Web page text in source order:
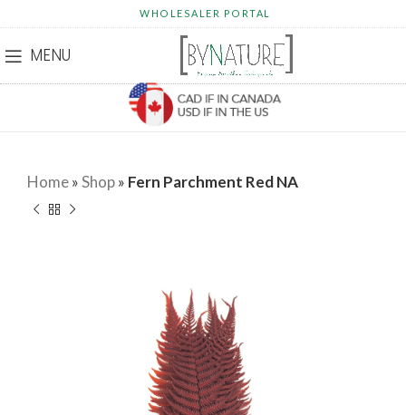
WHOLESALER PORTAL
MENU
Home»Shop» Fern Parchment Red NA